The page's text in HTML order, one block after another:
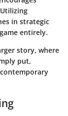
in strategic
entirely.
story, where
put,